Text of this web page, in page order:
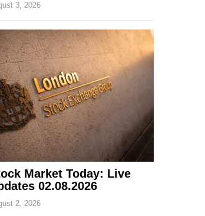
3, 2026
Market Today: Live
02.08.2026
2, 2026